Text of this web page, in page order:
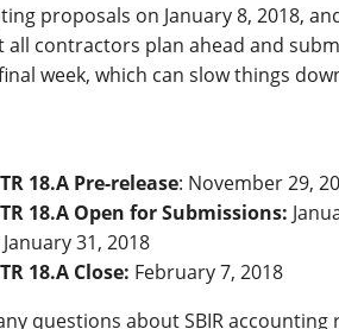
proposals on January 8, 2018,
all contractors plan ahead and
week, which can slow things
18.A Pre-release: November 29,
18.A Open for Submissions:
January 31, 2018
18.A Close: February 7, 2018
questions about SBIR